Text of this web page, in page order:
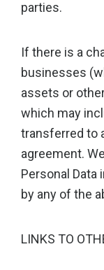
parties.
If there is a
businesses
assets or
which may
transferred to
agreement.
Personal Data
by any of the
LINKS TO